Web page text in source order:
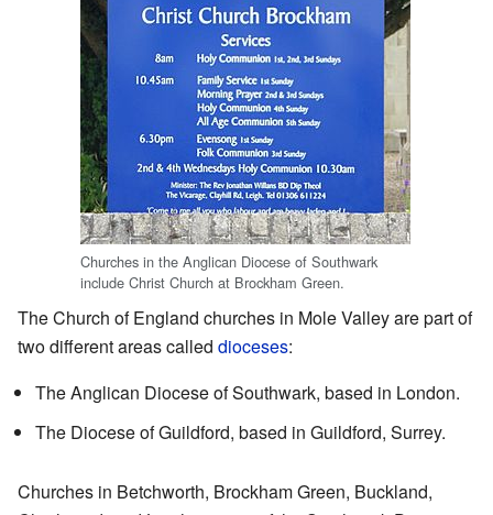
Churches in the Anglican Diocese of Southwark
include Christ Church at Brockham Green.
The Church of England churches in Mole Valley are part of
two different areas called dioceses:
The Anglican Diocese of Southwark, based in London.
The Diocese of Guildford, based in Guildford, Surrey.
Churches in Betchworth, Brockham Green, Buckland,